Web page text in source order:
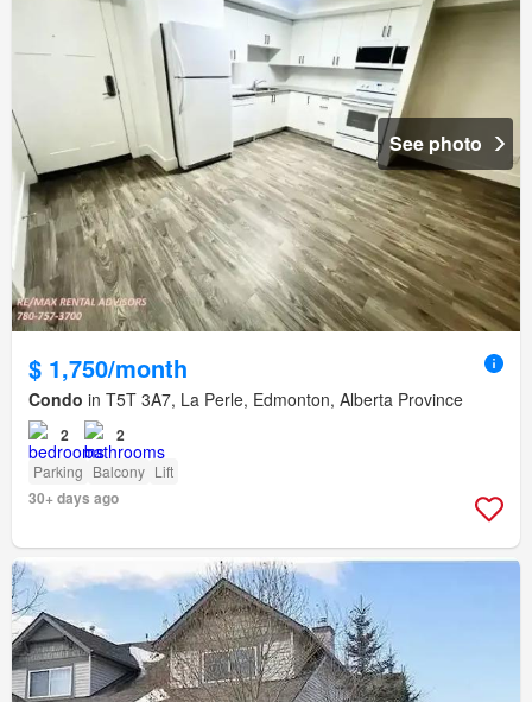
See photo
$ 1,750/month
Condo in T5T 3A7, La Perle, Edmonton, Alberta Province
2 2
Parking Balcony Lift
30+ days ago